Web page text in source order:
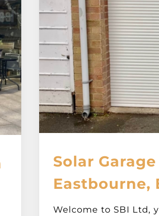
Solar
Eastbourne,
Welcome to SBI Ltd,